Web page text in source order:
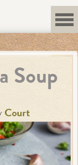
Soup
Court